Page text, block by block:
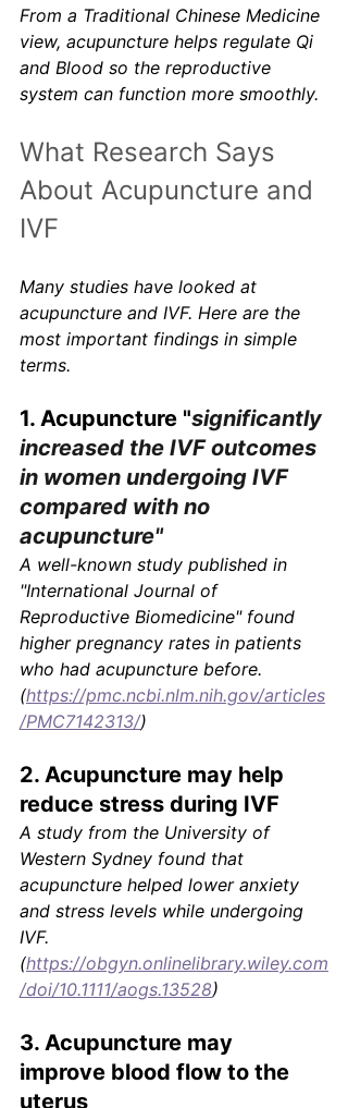
From a Traditional Chinese Medicine
view, acupuncture helps regulate Qi
and Blood so the reproductive
system can function more smoothly.
What Research Says
About Acupuncture and
IVF
Many studies have looked at
acupuncture and IVF. Here are the
most important findings in simple
terms.
1. Acupuncture "significantly
increased the IVF outcomes
in women undergoing IVF
compared with no
acupuncture"
A well-known study published in
"International Journal of
Reproductive Biomedicine" found
higher pregnancy rates in patients
who had acupuncture before.
(https://pmc.ncbi.nlm.nih.gov/articles
/PMC7142313/)
2. Acupuncture may help
reduce stress during IVF
A study from the University of
Western Sydney found that
acupuncture helped lower anxiety
and stress levels while undergoing
IVF.
(https://obgyn.onlinelibrary.wiley.com
/doi/10.1111/aogs.13528)
3. Acupuncture may
improve blood flow to the
uterus